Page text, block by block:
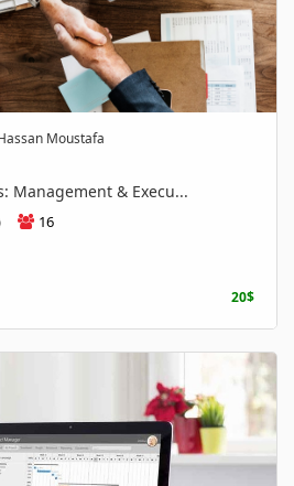
Moustafa
Management & Execu...
16
20$